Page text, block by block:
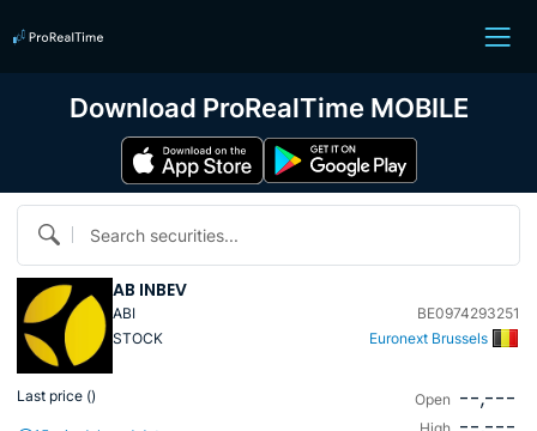
Search securities...
AB INBEV
ABI
BE0974293251
STOCK
Euronext Brussels
Last price () Open --,---
Download ProRealTime MOBILE